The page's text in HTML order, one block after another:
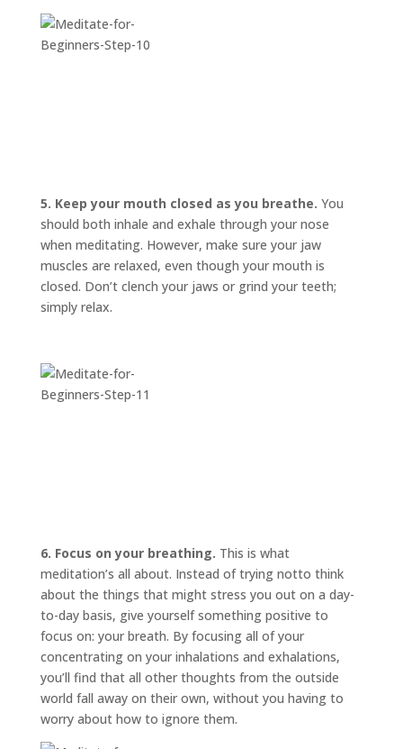
5. Keep your mouth closed as you breathe. You
should both inhale and exhale through your nose
when meditating. However, make sure your jaw
muscles are relaxed, even though your mouth is
closed. Don’t clench your jaws or grind your teeth;
simply relax.
6. Focus on your breathing. This is what
meditation’s all about. Instead of trying notto think
about the things that might stress you out on a day-
to-day basis, give yourself something positive to
focus on: your breath. By focusing all of your
concentrating on your inhalations and exhalations,
you’ll find that all other thoughts from the outside
world fall away on their own, without you having to
worry about how to ignore them.